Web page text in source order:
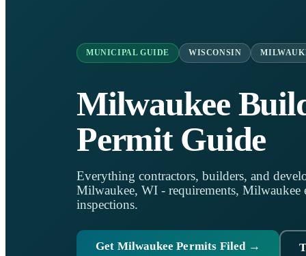
MUNICIPAL GUIDE WISCONSIN
Milwaukee
Permit Guide
Everything contractors, builders, and
Milwaukee, WI - requirements, Milwaukee
inspections.
Get Milwaukee Permits Filed →